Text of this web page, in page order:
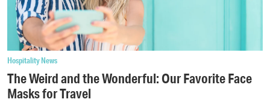
Hospitality News
The Weird and the Wonderful: Our Favorite Face
Masks for Travel